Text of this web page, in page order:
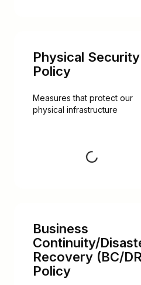
Physical Security
Policy
Measures that protect our
physical infrastructure
Request
Business
Continuity/
Recovery (BC/
Policy